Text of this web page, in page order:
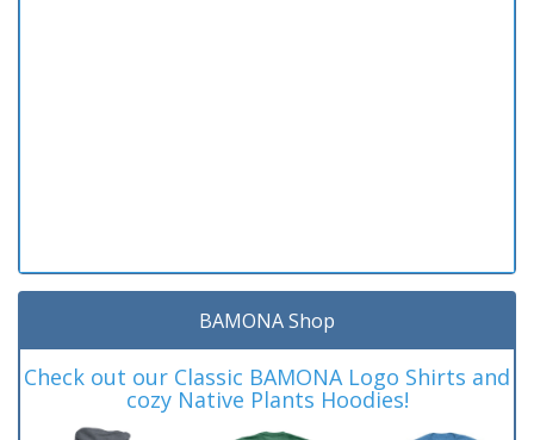
BAMONA Shop
Check out our Classic BAMONA Logo Shirts and
cozy Native Plants Hoodies!